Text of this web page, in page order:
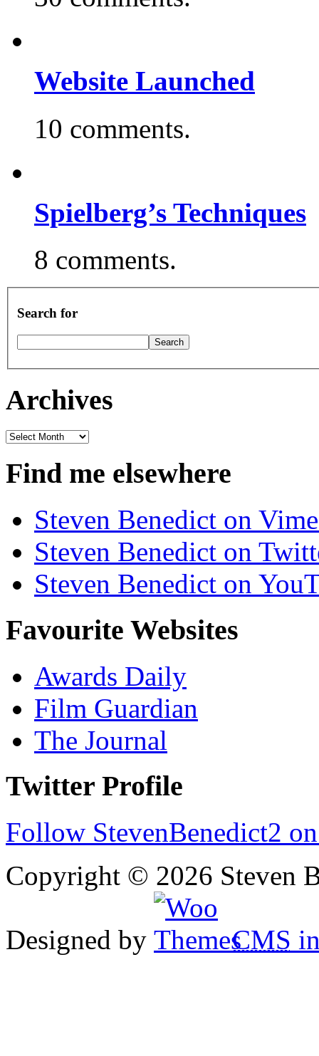
Website Launched
10 comments.
Spielberg’s Techniques
8 comments.
Search for
Archives
Archives
Find me elsewhere
Steven Benedict on
Steven Benedict on
Steven Benedict on
Favourite Websites
Awards Daily
Film Guardian
The Journal
Twitter Profile
Follow StevenBenedict2
Copyright © 2026 Steven
Designed by CMS